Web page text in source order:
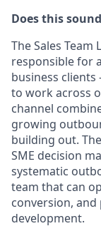
Does this
The Sales Team
responsible for
business
to work across
channel
growing
building out.
SME decision
systematic
team that can
conversion,
development.